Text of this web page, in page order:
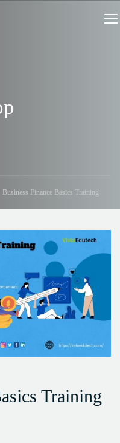
Business Finance Basics Training
Training